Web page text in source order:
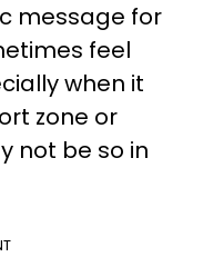
message for
feel
when it
zone or
not be so in